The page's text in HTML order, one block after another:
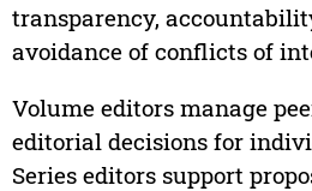
transparency,
avoidance of conflicts of
Volume editors manage
editorial decisions for
Series editors support